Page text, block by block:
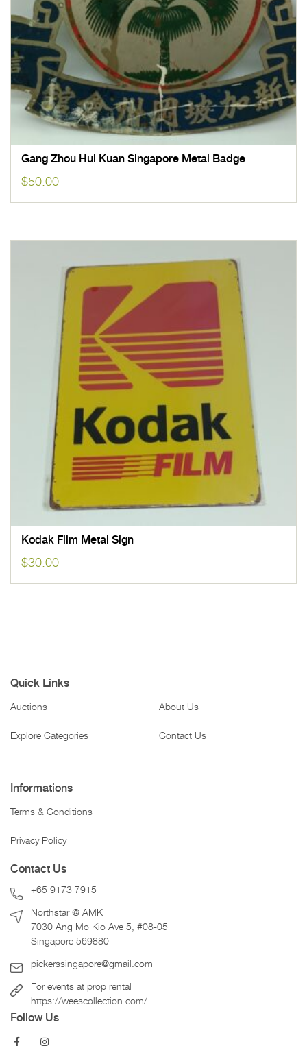
Gang Zhou Hui Kuan Singapore Metal Badge
$50.00
Kodak Film Metal Sign
$30.00
Quick Links
Auctions
Explore Categories
About Us
Contact Us
Informations
Terms & Conditions
Privacy Policy
Contact Us
+65 9173 7915
Northstar @ AMK
7030 Ang Mo Kio Ave 5, #08-05
Singapore 569880
pickerssingapore@gmail.com
For events at prop rental
https://weescollection.com/
Follow Us